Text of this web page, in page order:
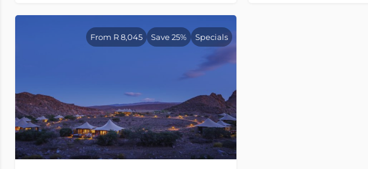
From R 8,045 Save 25% Specials